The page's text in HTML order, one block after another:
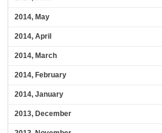
2014, May
2014, April
2014, March
2014, February
2014, January
2013, December